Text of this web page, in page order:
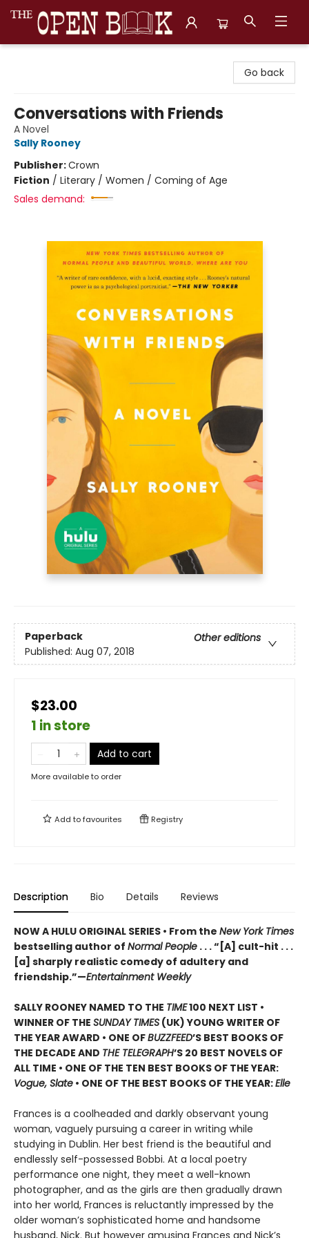
Go back
Conversations with Friends
A Novel
Sally Rooney
Publisher:Crown
Fiction / Literary / Women / Coming of Age
Sales demand:
Paperback
Other editions
Published: Aug 07, 2018
$23.00
1 in store
Add to cart
More available to order
Add tofavourites Registry
Description Bio Details Reviews
NOW A HULU ORIGINAL SERIES • From the New York Times
bestselling author of Normal People . . . “[A] cult-hit . . .
[a] sharply realistic comedy of adultery and
friendship.”—Entertainment Weekly
SALLY ROONEY NAMED TO THE TIME100 NEXT LIST •
WINNER OF THE SUNDAY TIMES (UK) YOUNG WRITER OF
THE YEAR AWARD • ONE OFBUZZFEED’S BEST BOOKS OF
THE DECADE AND THE TELEGRAPH’S 20 BEST NOVELS OF
ALL TIME • ONE OF THE TEN BEST BOOKS OF THE YEAR:
Vogue, Slate • ONE OF THE BEST BOOKS OF THE YEAR:Elle
Frances is a coolheaded and darkly observant young
woman, vaguely pursuing a career in writing while
studying in Dublin. Her best friend is the beautiful and
endlessly self-possessed Bobbi. At a local poetry
performance one night, they meet a well-known
photographer, and as the girls are then gradually drawn
into her world, Frances is reluctantly impressed by the
older woman’s sophisticated home and handsome